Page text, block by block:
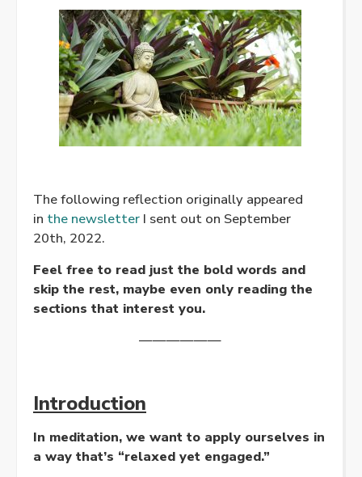
The following reflection originally appeared
in the newsletter I sent out on September
20th, 2022.
Feel free to read just the bold words and
skip the rest, maybe even only reading the
sections that interest you.
——————
Introduction
In meditation, we want to apply ourselves in
a way that’s “relaxed yet engaged.”